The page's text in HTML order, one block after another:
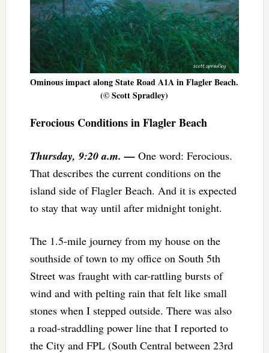
Ominous impact along State Road A1A in Flagler Beach.
(© Scott Spradley)
Ferocious Conditions in Flagler Beach
Thursday, 9:20 a.m. —One word: Ferocious.
That describes the current conditions on the
island side of Flagler Beach. And it is expected
to stay that way until after midnight tonight.
The 1.5-mile journey from my house on the
southside of town to my office on South 5th
Street was fraught with car-rattling bursts of
wind and with pelting rain that felt like small
stones when I stepped outside. There was also
a road-straddling power line that I reported to
the City and FPL (South Central between 23rd